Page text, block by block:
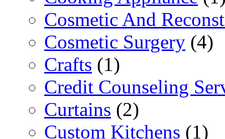
Cosmetic And
Cosmetic Surgery (4)
Crafts (1)
Credit Counseling
Curtains (2)
Custom Kitchens (1)